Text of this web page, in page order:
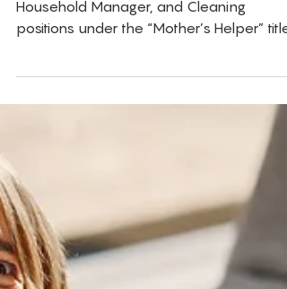
Jobs
Household Manager, and Cleaning
professionals, and most parents have no
idea they are doing it.